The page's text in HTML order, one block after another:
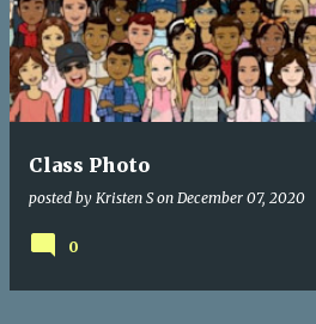
Class Photo
posted by Kristen S on December 07, 2020
0